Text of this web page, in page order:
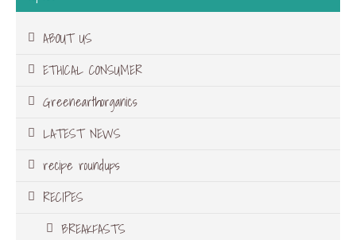
ABOUT US
ETHICAL CONSUMER
Greenearthorganics
LATEST NEWS
recipe roundups
RECIPES
BREAKFASTS